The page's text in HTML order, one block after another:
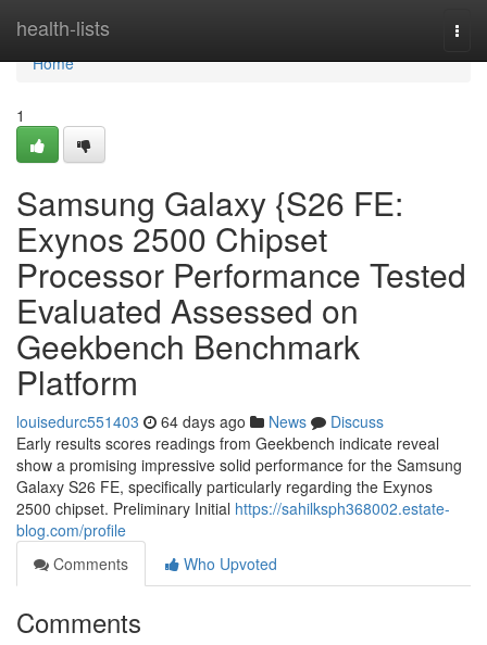
health-lists
Home
Home
1
Samsung Galaxy {S26 FE:
Exynos 2500 Chipset
Processor Performance Tested
Evaluated Assessed on
Geekbench Benchmark
Platform
louisedurc551403 64 days ago News
Discuss
Early results scores readings from Geekbench indicate reveal
show a promising impressive solid performance for the Samsung
Galaxy S26 FE, specifically particularly regarding the Exynos
2500 chipset. Preliminary Initial https://sahilksph368002.estate-
blog.com/profile
Comments
Who Upvoted
Comments